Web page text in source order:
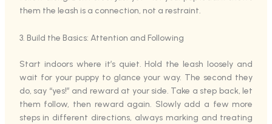
them the leash is a connection, not a restraint.
3. Build the Basics: Attention and Following
Start indoors where it’s quiet. Hold the leash loosely and
wait for your puppy to glance your way. The second they
do, say “yes!” and reward at your side. Take a step back, let
them follow, then reward again. Slowly add a few more
steps in different directions, always marking and treating